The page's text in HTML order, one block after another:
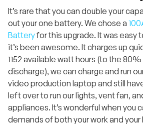
It’s rare that you can double your
out your one battery. We chose a
Batteryfor this upgrade. It was easy
it’s been awesome. It charges up
1152 available watt hours (to the
discharge), we can charge and run
video production laptop and still
left over to run our lights, vent fan,
appliances. It’s wonderful when you
demands of both your work and